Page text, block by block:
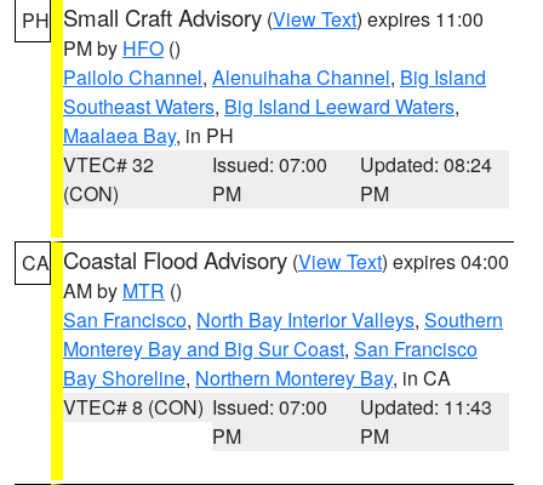
PH Small Craft Advisory (View Text) expires 11:00
PM by HFO ()
Pailolo Channel, Alenuihaha Channel, Big Island
Southeast Waters, Big Island Leeward Waters,
Maalaea Bay, in PH
VTEC# 32
(CON)
Issued: 07:00
PM
Updated: 08:24
PM
CA Coastal Flood Advisory (View Text) expires 04:00
AM by MTR ()
San Francisco, North Bay Interior Valleys, Southern
Monterey Bay and Big Sur Coast, San Francisco
Bay Shoreline, Northern Monterey Bay, in CA
VTEC# 8 (CON) Issued: 07:00
PM
Updated: 11:43
PM